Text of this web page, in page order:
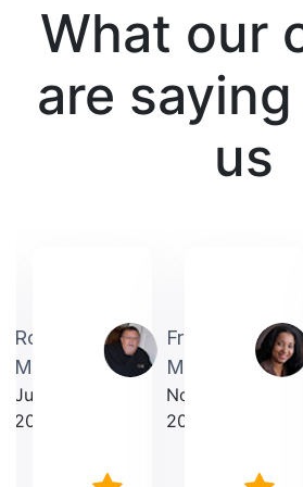
What our
are
us
Robin
Martin
July
2025
Frederick
Makrancy
November
2025